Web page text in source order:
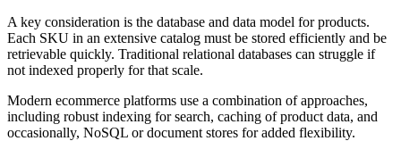
A key consideration is the database and data model for products.
Each SKU in an extensive catalog must be stored efficiently and be
retrievable quickly. Traditional relational databases can struggle if
not indexed properly for that scale.
Modern ecommerce platforms use a combination of approaches,
including robust indexing for search, caching of product data, and
occasionally, NoSQL or document stores for added flexibility.